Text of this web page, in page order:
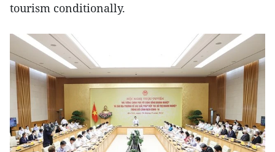
tourism conditionally.